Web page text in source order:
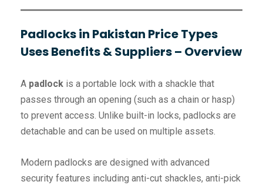
Padlocks in Pakistan Price Types
Uses Benefits & Suppliers – Overview
A padlock is a portable lock with a shackle that
passes through an opening (such as a chain or hasp)
to prevent access. Unlike built-in locks, padlocks are
detachable and can be used on multiple assets.
Modern padlocks are designed with advanced
security features including anti-cut shackles, anti-pick